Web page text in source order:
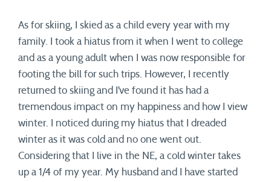
As for skiing, I skied as a child every year with my
family. I took a hiatus from it when I went to college
and as a young adult when I was now responsible for
footing the bill for such trips. However, I recently
returned to skiing and I’ve found it has had a
tremendous impact on my happiness and how I view
winter. I noticed during my hiatus that I dreaded
winter as it was cold and no one went out.
Considering that I live in the NE, a cold winter takes
up a 1/4 of my year. My husband and I have started